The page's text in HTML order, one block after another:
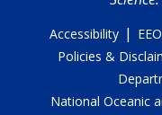
Accessibility | EEO
Policies &
National Oceanic